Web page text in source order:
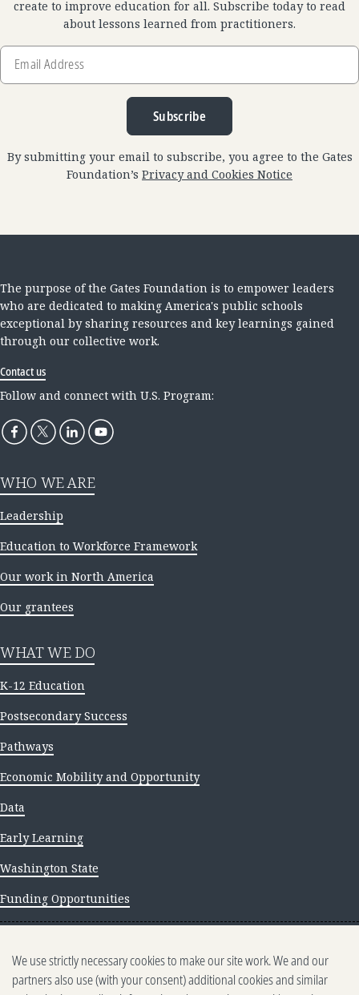
create to improve education for all. Subscribe today to read
about lessons learned from practitioners.
Email
Address
Subscribe
By submitting your email to subscribe, you agree to the Gates
Foundation’s Privacy and Cookies Notice
The purpose of the Gates Foundation is to empower leaders
who are dedicated to making America's public schools
exceptional by sharing resources and key learnings gained
through our collective work.
Contact us
Follow and connect with U.S. Program:
WHO WE ARE
Leadership
Education to Workforce Framework
Our work in North America
Our grantees
WHAT WE DO
K-12 Education
Postsecondary Success
Pathways
Economic Mobility and Opportunity
Data
Early Learning
Washington State
Funding Opportunities
Newsletter archive
We use strictly necessary cookies to make our site work. We and our
partners also use (with your consent) additional cookies and similar